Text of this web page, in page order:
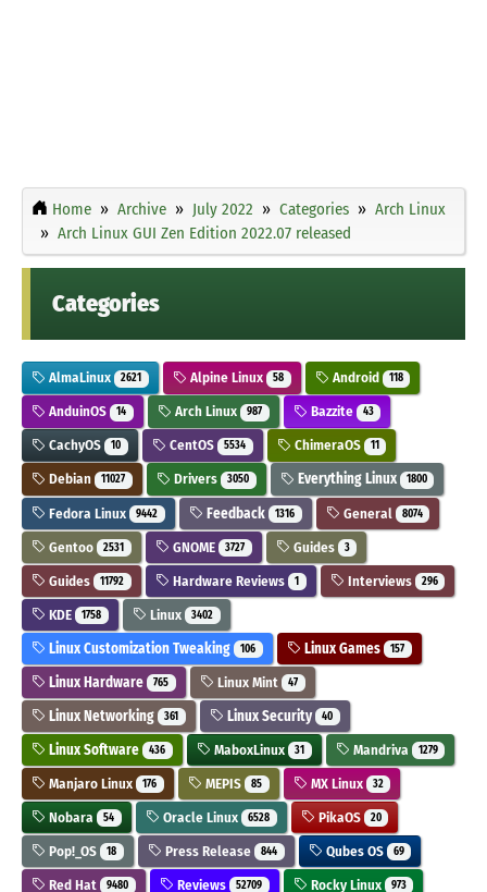
Home Archive July 2022 Categories
Arch Linux
Arch Linux GUI Zen Edition 2022.07 released
Categories
AlmaLinux 2621 Alpine Linux 58 Android 118
AnduinOS 14 Arch Linux 987 Bazzite 43
CachyOS 10 CentOS 5534 ChimeraOS 11
Debian 11027 Drivers 3050 Everything Linux 1800
Fedora Linux 9442 Feedback 1316 General 8074
Gentoo 2531 GNOME 3727 Guides 3
Guides 11792 Hardware Reviews 1 Interviews 296
KDE 1758 Linux 3402
Linux Customization Tweaking 106 Linux Games 157
Linux Hardware 765 Linux Mint 47
Linux Networking 361 Linux Security 40
Linux Software 436 MaboxLinux 31 Mandriva 1279
Manjaro Linux 176 MEPIS 85 MX Linux 32
Nobara 54 Oracle Linux 6528 PikaOS 20
Pop!_OS 18 Press Release 844 Qubes OS 69
Red Hat 9480 Reviews 52709 Rocky Linux 973